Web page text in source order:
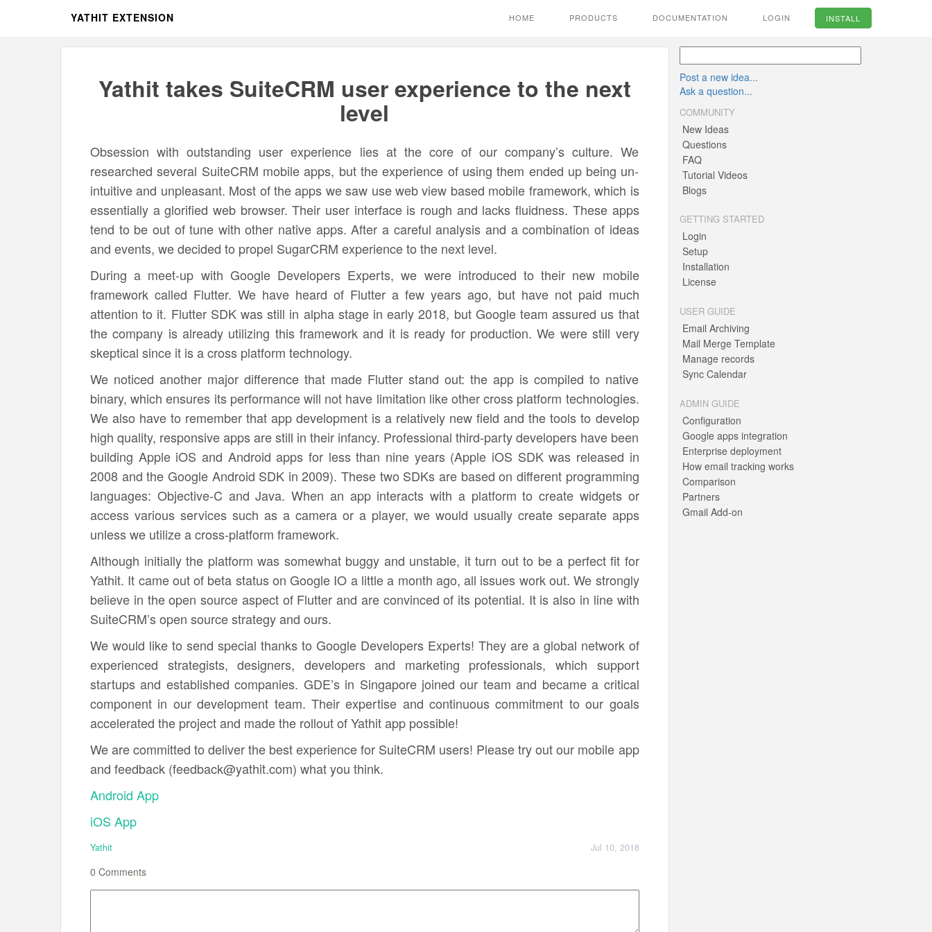
YATHIT EXTENSION HOME PRODUCTS DOCUMENTATION LOGIN INSTALL
Yathit takes SuiteCRM user experience to the next
level
Obsession with outstanding user experience lies at the core of our company’s culture. We
researched several SuiteCRM mobile apps, but the experience of using them ended up being un-
intuitive and unpleasant. Most of the apps we saw use web view based mobile framework, which is
essentially a glorified web browser. Their user interface is rough and lacks fluidness. These apps
tend to be out of tune with other native apps. After a careful analysis and a combination of ideas
and events, we decided to propel SugarCRM experience to the next level.
During a meet-up with Google Developers Experts, we were introduced to their new mobile
framework called Flutter. We have heard of Flutter a few years ago, but have not paid much
attention to it. Flutter SDK was still in alpha stage in early 2018, but Google team assured us that
the company is already utilizing this framework and it is ready for production. We were still very
skeptical since it is a cross platform technology.
We noticed another major difference that made Flutter stand out: the app is compiled to native
binary, which ensures its performance will not have limitation like other cross platform technologies.
We also have to remember that app development is a relatively new field and the tools to develop
high quality, responsive apps are still in their infancy. Professional third-party developers have been
building Apple iOS and Android apps for less than nine years (Apple iOS SDK was released in
2008 and the Google Android SDK in 2009). These two SDKs are based on different programming
languages: Objective-C and Java. When an app interacts with a platform to create widgets or
access various services such as a camera or a player, we would usually create separate apps
unless we utilize a cross-platform framework.
Although initially the platform was somewhat buggy and unstable, it turn out to be a perfect fit for
Yathit. It came out of beta status on Google IO a little a month ago, all issues work out. We strongly
believe in the open source aspect of Flutter and are convinced of its potential. It is also in line with
SuiteCRM’s open source strategy and ours.
We would like to send special thanks to Google Developers Experts! They are a global network of
experienced strategists, designers, developers and marketing professionals, which support
startups and established companies. GDE’s in Singapore joined our team and became a critical
component in our development team. Their expertise and continuous commitment to our goals
accelerated the project and made the rollout of Yathit app possible!
We are committed to deliver the best experience for SuiteCRM users! Please try out our mobile app
and feedback (feedback@yathit.com) what you think.
Android App
iOS App
Yathit Jul 10, 2018
0 Comments
Post a new idea...
Ask a question...
COMMUNITY
New Ideas
Questions
FAQ
Tutorial Videos
Blogs
GETTING STARTED
Login
Setup
Installation
License
USER GUIDE
Email Archiving
Mail Merge Template
Manage records
Sync Calendar
ADMIN GUIDE
Configuration
Google apps integration
Enterprise deployment
How email tracking works
Comparison
Partners
Gmail Add-on